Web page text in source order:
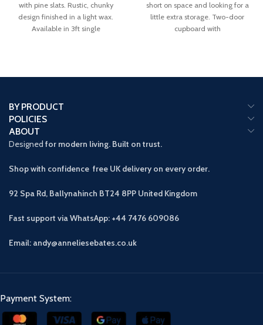
with pine slats. Rustic, chunky
design finished in a light wax.
Available in 3ft single
short on space and looking for a
little extra storage. Two-door
cupboard with
BY PRODUCT
POLICIES
ABOUT
Designed for modern living. Built on trust.
Shop with confidence free UK delivery on every order.
92 Spa Rd, Ballynahinch BT24 8PP United Kingdom
Fast support via WhatsApp: +44 7476 609086
Email: andy@anneliesebates.co.uk
Payment System: